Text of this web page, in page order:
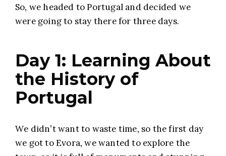
So, we headed to Portugal and decided we
were going to stay there for three days.
Day 1: Learning About
the History of
Portugal
We didn’t want to waste time, so the first day
we got to Evora, we wanted to explore the